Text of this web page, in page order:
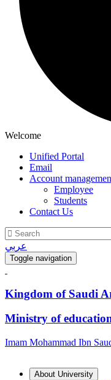
Welcome
Unified Portal
Email
Account
Employee
Students
Contact Us
عربي
Toggle navigation
Kingdom of Saudi
Ministry of
Imam Mohammad Ibn
About University